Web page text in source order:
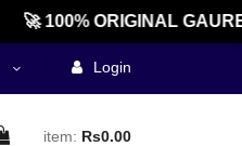
🚀 100% ORIGINAL
Login
item: Rs0.00